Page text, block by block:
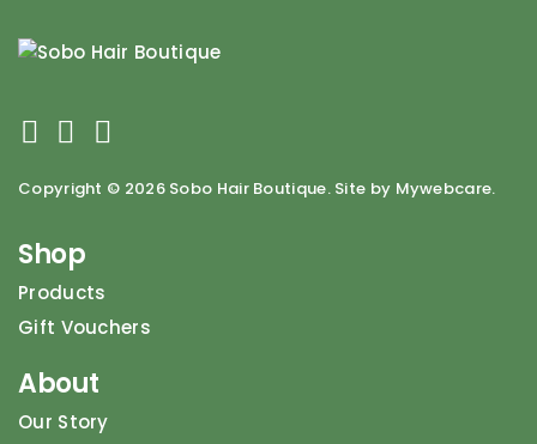
Copyright © 2026 Sobo Hair Boutique. Site by Mywebcare.
Shop
Products
Gift Vouchers
About
Our Story